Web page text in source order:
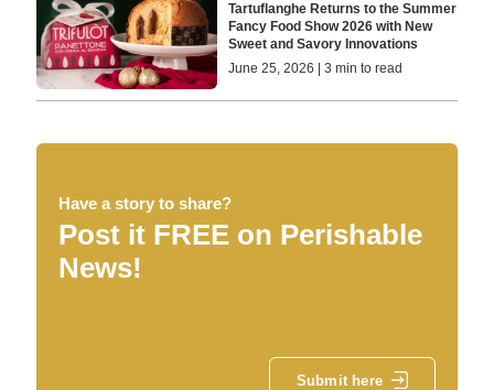
Tartuflanghe Returns to the Summer
Fancy Food Show 2026 with New
Sweet and Savory Innovations
June 25, 2026 | 3 min to read
Have a story to share?
Post it FREE on Perishable
News!
Submit here